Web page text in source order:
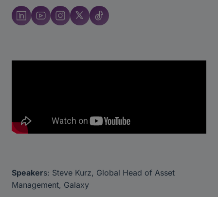
Speakers: Steve Kurz, Global Head of Asset
Management, Galaxy